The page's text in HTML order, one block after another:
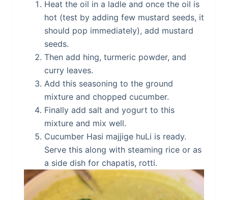
Heat the oil in a ladle and once the oil is
hot (test by adding few mustard seeds, it
should pop immediately), add mustard
seeds.
Then add hing, turmeric powder, and
curry leaves.
Add this seasoning to the ground
mixture and chopped cucumber.
Finally add salt and yogurt to this
mixture and mix well.
Cucumber Hasi majjige huLi is ready.
Serve this along with steaming rice or as
a side dish for chapatis, rotti.